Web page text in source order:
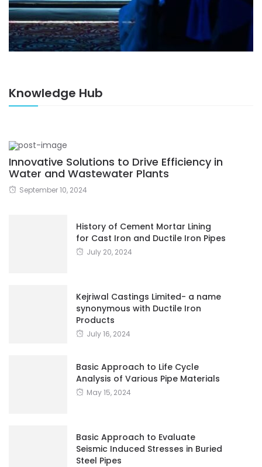
Knowledge Hub
Innovative Solutions to Drive Efficiency in
Water and Wastewater Plants
September 10, 2024
History of Cement Mortar Lining
for Cast Iron and Ductile Iron Pipes
July 20, 2024
Kejriwal Castings Limited- a name
synonymous with Ductile Iron
Products
July 16, 2024
Basic Approach to Life Cycle
Analysis of Various Pipe Materials
May 15, 2024
Basic Approach to Evaluate
Seismic Induced Stresses in Buried
Steel Pipes